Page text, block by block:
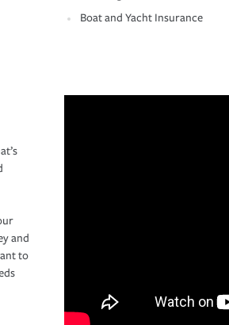
Boat and Yacht Insurance
and
to